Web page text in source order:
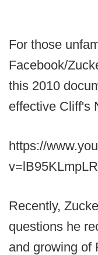
For those
Facebook/
this 2010
effective Cliff's
https://
Recently,
questions he
and growing of